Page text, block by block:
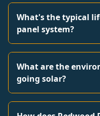
What's the typical
panel system?
What are the
going solar?